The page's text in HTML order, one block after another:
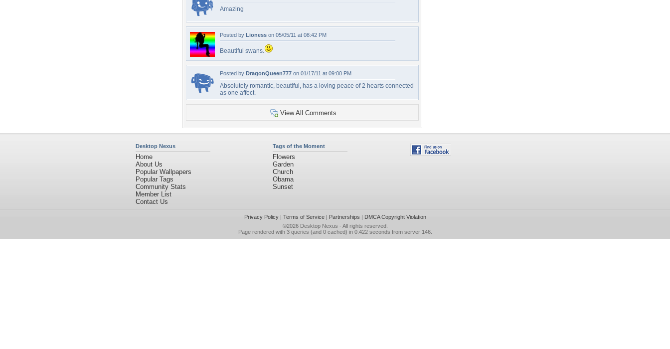
Amazing
Posted by Lioness on 05/05/11 at 08:42 PM
Beautiful swans.
Posted by DragonQueen777 on 01/17/11 at 09:00 PM
Absolutely romantic, beautiful, has a loving peace of 2 hearts connected
as one affect.
View All Comments
Desktop Nexus
Home
About Us
Popular Wallpapers
Popular Tags
Community Stats
Member List
Contact Us
Tags of the Moment
Flowers
Garden
Church
Obama
Sunset
Privacy Policy| Terms of Service| Partnerships | DMCA Copyright Violation
©2026 Desktop Nexus - All rights reserved.
Page rendered with 3 queries (and 0 cached) in 0.422 seconds from server 146.